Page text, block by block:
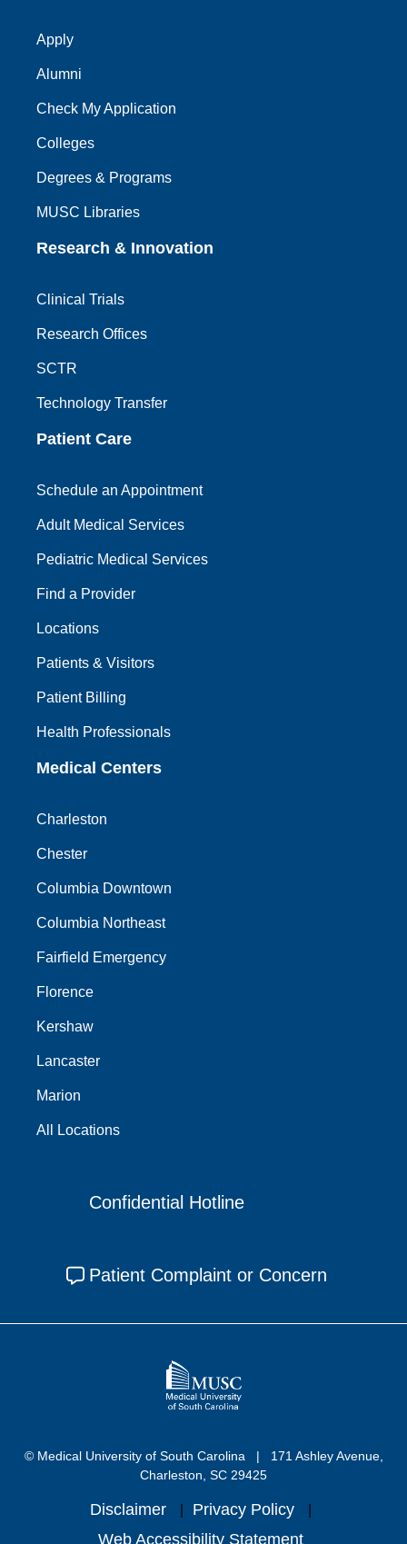
Apply
Alumni
Check My Application
Colleges
Degrees & Programs
MUSC Libraries
Research & Innovation
Clinical Trials
Research Offices
SCTR
Technology Transfer
Patient Care
Schedule an Appointment
Adult Medical Services
Pediatric Medical Services
Find a Provider
Locations
Patients & Visitors
Patient Billing
Health Professionals
Medical Centers
Charleston
Chester
Columbia Downtown
Columbia Northeast
Fairfield Emergency
Florence
Kershaw
Lancaster
Marion
All Locations
Confidential Hotline
Patient Complaint or Concern
© Medical University of South Carolina
171 Ashley Avenue,
Charleston, SC 29425
Disclaimer
Privacy Policy
Web Accessibility Statement